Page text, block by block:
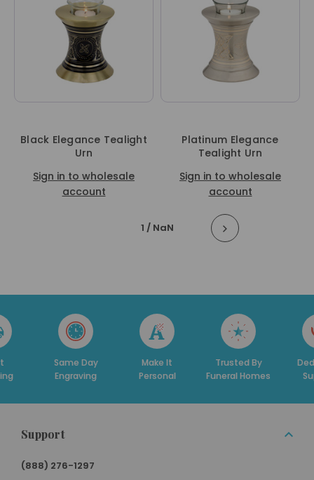
Black Elegance Tealight
Urn
Sign in to wholesale
account
Platinum Elegance
Tealight Urn
Sign in to wholesale
account
1 / NaN
Same Day
Engraving
Make It
Personal
Trusted By
Funeral Homes
Support
(888) 276-1297